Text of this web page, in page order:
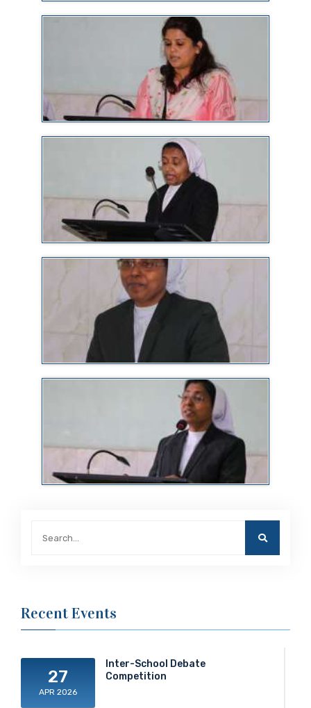
Recent Events
27
APR 2026
Inter-School Debate
Competition